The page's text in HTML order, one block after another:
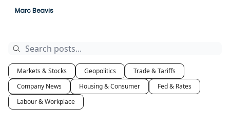
Marc Beavis
Markets & Stocks Geopolitics
Trade & Tariffs
Company News
Housing & Consumer
Fed & Rates
Labour & Workplace